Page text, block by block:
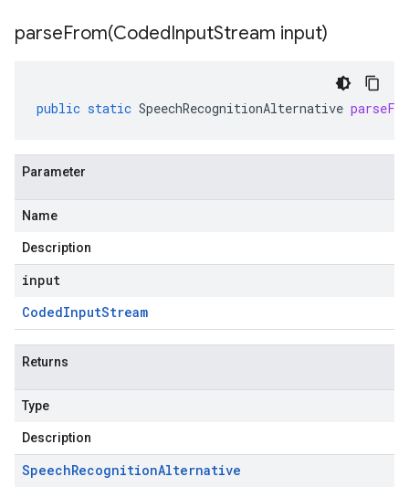
parseFrom(CodedInputStream input)
public static SpeechRecognitionAlternative
Parameter
Name
Description
input
CodedInputStream
Returns
Type
Description
SpeechRecognitionAlternative